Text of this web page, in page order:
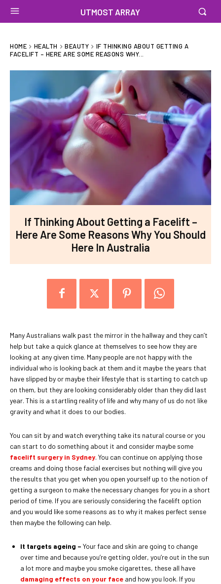
UTMOST ARRAY
HOME HEALTH BEAUTY
IF THINKING ABOUT GETTING A
FACELIFT – HERE ARE SOME REASONS WHY...
If Thinking About Getting a Facelift –
Here Are Some Reasons Why You Should
Here In Australia
Many Australians walk past the mirror in the hallway and they can’t
help but take a quick glance at themselves to see how they are
looking at any given time. Many people are not happy with the
individual who is looking back at them and it maybe the years that
have slipped by or maybe their lifestyle that is starting to catch up
on them, but they are looking considerably older than they did last
year. This is a startling reality of life and why many of us do not like
gravity and what it does to our bodies.
You can sit by and watch everything take its natural course or you
can start to do something about it and consider maybe some
facelift surgery in Sydney. You can continue on applying those
creams and doing those facial exercises but nothing will give you
the results that you get when you open yourself up to the notion of
getting a surgeon to make the necessary changes for you in a short
period of time. If you are seriously considering the facelift option
and you would like some reasons as to why it makes perfect sense
then maybe the following can help.
It targets ageing – Your face and skin are going to change
over time and because you’re getting older, you’re out in the sun
a lot more and maybe you smoke cigarettes, these all have
damaging effects on your face and how you look. If you